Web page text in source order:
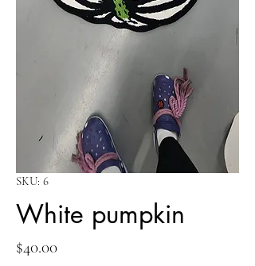
SKU: 6
White pumpkin
$40.00Price